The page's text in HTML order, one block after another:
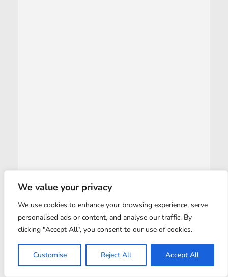
We value your privacy
We use cookies to enhance your browsing experience, serve
personalised ads or content, and analyse our traffic. By
clicking "Accept All", you consent to our use of cookies.
Customise Reject All Accept All